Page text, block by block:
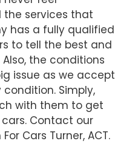
services that
has a fully qualified
to tell the best and
the conditions
issue as we accept
Simply,
with them to get
Contact our
Cars Turner, ACT.